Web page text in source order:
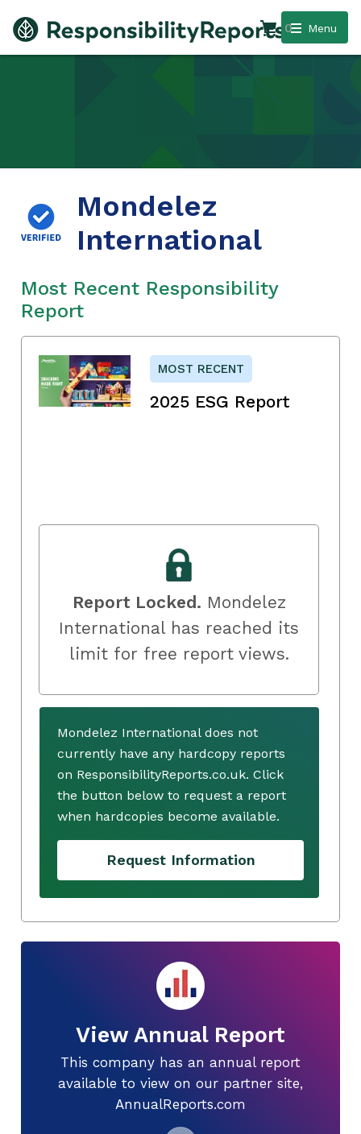
Menu
0
Mondelez
International
Most Recent Responsibility
Report
MOST RECENT
2025 ESG Report
Report Locked. Mondelez
International has reached its
limit for free report views.
Mondelez International does not
currently have any hardcopy reports
on ResponsibilityReports.co.uk. Click
the button below to request a report
when hardcopies become available.
Request Information
View Annual Report
This company has an annual report
available to view on our partner site,
AnnualReports.com